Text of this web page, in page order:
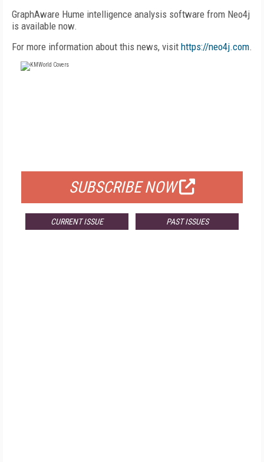
GraphAware Hume intelligence analysis software from Neo4j
is available now.
For more information about this news, visit https://neo4j.com.
SUBSCRIBE NOW
CURRENT ISSUE PAST ISSUES